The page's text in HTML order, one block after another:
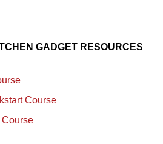
GADGET RESOURCES
Course
Course